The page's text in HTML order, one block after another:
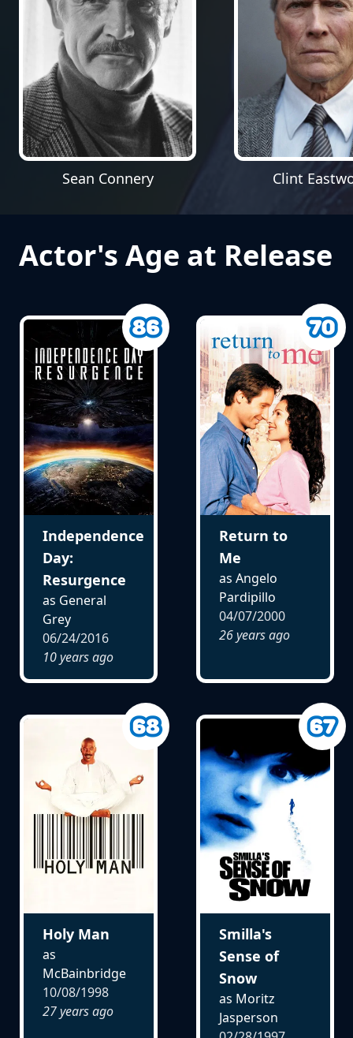
Sean Connery Clint
Actor's Age at Release
Independence
Day:
Resurgence
as General
Grey
06/24/2016
10 years ago
Return to
Me
as Angelo
Pardipillo
04/07/2000
26 years ago
Holy Man
as
McBainbridge
10/08/1998
27 years ago
Smilla's
Sense of
Snow
as Moritz
Jasperson